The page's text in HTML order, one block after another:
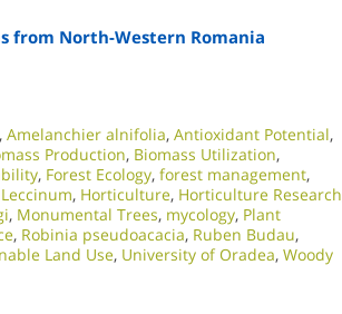
from North-Western Romania
, Amelanchier alnifolia, Antioxidant Potential,
Production, Biomass Utilization,
, Forest Ecology, forest management,
, Horticulture, Horticulture Research
, Monumental Trees, mycology, Plant
, Robinia pseudoacacia, Ruben Budau,
Land Use, University of Oradea, Woody